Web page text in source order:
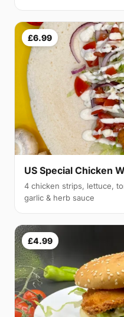
£6.99
US Special Chicken
4 chicken strips, lettuce,
garlic & herb sauce
£4.99